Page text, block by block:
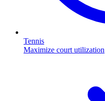
Tennis
Maximize court utilization